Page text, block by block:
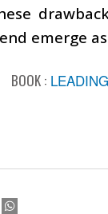
emerge
BOOK :